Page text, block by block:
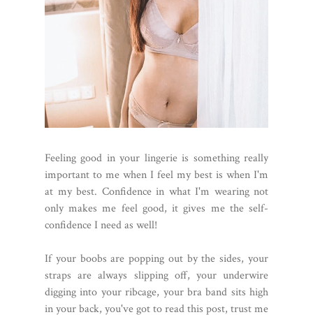
Feeling good in your lingerie is something really
important to me when I feel my best is when I'm
at my best. Confidence in what I'm wearing not
only makes me feel good, it gives me the self-
confidence I need as well!
If your boobs are popping out by the sides, your
straps are always slipping off, your underwire
digging into your ribcage, your bra band sits high
in your back, you've got to read this post, trust me